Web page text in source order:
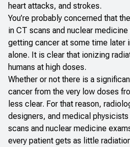
heart attacks, and strokes.
You’re probably concerned that
in CT scans and nuclear
getting cancer at some time later
alone. It is clear that ionizing
humans at high doses.
Whether or not there is a
cancer from the very low doses
less clear. For that reason,
designers, and medical
scans and nuclear medicine
every patient gets as little